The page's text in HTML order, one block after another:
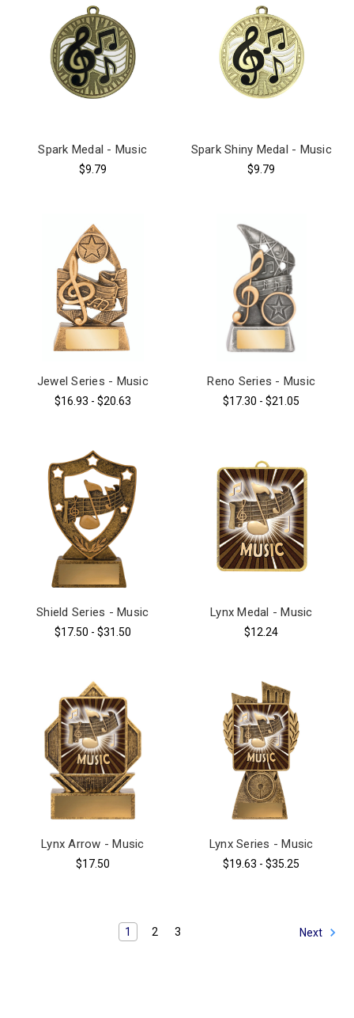
Spark Medal - Music
$9.79
Spark Shiny Medal - Music
$9.79
Jewel Series - Music
$16.93 - $20.63
Reno Series - Music
$17.30 - $21.05
Shield Series - Music
$17.50 - $31.50
Lynx Medal - Music
$12.24
Lynx Arrow - Music
$17.50
Lynx Series - Music
$19.63 - $35.25
1 2 3 Next